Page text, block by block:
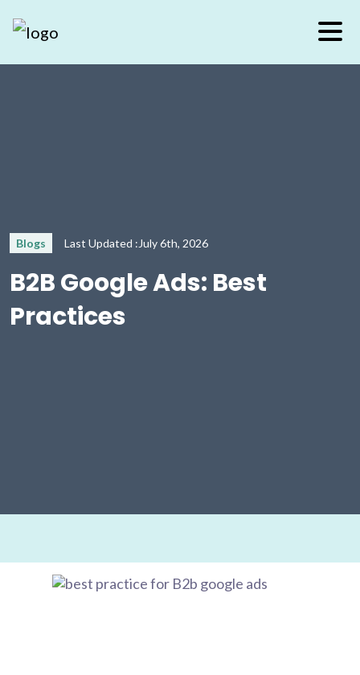
Blogs Last Updated :July 6th, 2026
B2B Google Ads: Best
Practices